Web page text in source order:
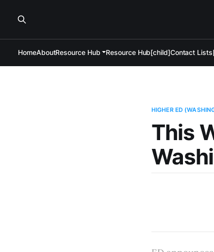
HomeAboutResource Hub Resource Hub[child]Contact
HIGHER ED
This